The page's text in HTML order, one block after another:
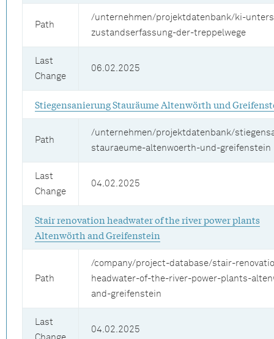
Path
/unternehmen/projektdatenbank/ki-
zustandserfassung-der-treppelwege
Last
Change
06.02.2025
Stiegensanierung Stauräume Altenwörth und
Path
/unternehmen/projektdatenbank/
stauraeume-altenwoerth-und-greifenstein
Last
Change
04.02.2025
Stair renovation headwater of the river power plants
Altenwörth and Greifenstein
Path
/company/project-database/stair-
headwater-of-the-river-power-plants-
and-greifenstein
Last
04.02.2025